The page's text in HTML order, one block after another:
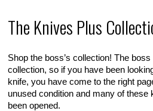
The Knives Plus
Shop the boss’s collection! The
collection, so if you have been
knife, you have come to the right
unused condition and many of these
been opened.